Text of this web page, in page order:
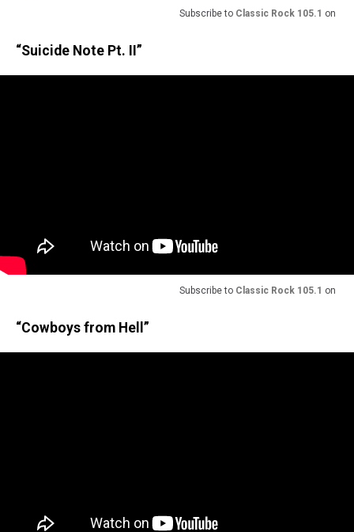
Subscribe to Classic Rock 105.1 on
“Suicide Note Pt. II”
Subscribe to Classic Rock 105.1 on
“Cowboys from Hell”